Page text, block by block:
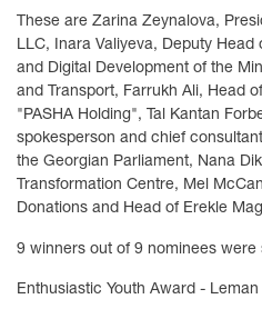
These are Zarina Zeynalova,
LLC, Inara Valiyeva, Deputy
and Digital Development of the
and Transport, Farrukh Ali, Head
"PASHA Holding", Tal Kantan
spokesperson and chief
the Georgian Parliament, Nana
Transformation Centre, Mel
Donations and Head of Erekle
9 winners out of 9 nominees were
Enthusiastic Youth Award -